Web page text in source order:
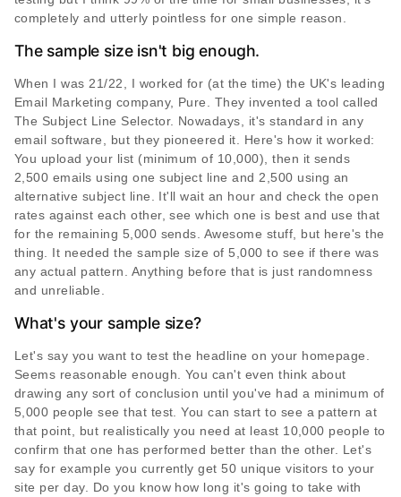
completely and utterly pointless for one simple reason.
The sample size isn't big enough.
When I was 21/22, I worked for (at the time) the UK's leading
Email Marketing company, Pure. They invented a tool called
The Subject Line Selector. Nowadays, it's standard in any
email software, but they pioneered it. Here's how it worked:
You upload your list (minimum of 10,000), then it sends
2,500 emails using one subject line and 2,500 using an
alternative subject line. It'll wait an hour and check the open
rates against each other, see which one is best and use that
for the remaining 5,000 sends. Awesome stuff, but here's the
thing. It needed the sample size of 5,000 to see if there was
any actual pattern. Anything before that is just randomness
and unreliable.
What's your sample size?
Let's say you want to test the headline on your homepage.
Seems reasonable enough. You can't even think about
drawing any sort of conclusion until you've had a minimum of
5,000 people see that test. You can start to see a pattern at
that point, but realistically you need at least 10,000 people to
confirm that one has performed better than the other. Let's
say for example you currently get 50 unique visitors to your
site per day. Do you know how long it's going to take with